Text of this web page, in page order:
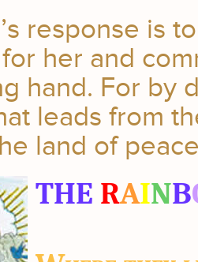
response is
her and
hand. For by
leads from
land of
THE RAINB